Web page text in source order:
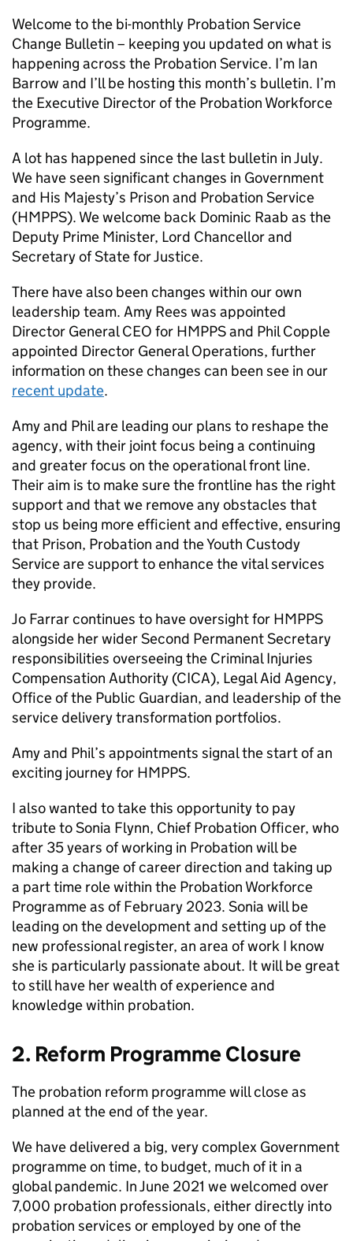
Welcome to the bi-monthly Probation Service
Change Bulletin – keeping you updated on what is
happening across the Probation Service. I’m Ian
Barrow and I’ll be hosting this month’s bulletin. I’m
the Executive Director of the Probation Workforce
Programme.
A lot has happened since the last bulletin in July.
We have seen significant changes in Government
and His Majesty’s Prison and Probation Service
(HMPPS). We welcome back Dominic Raab as the
Deputy Prime Minister, Lord Chancellor and
Secretary of State for Justice.
There have also been changes within our own
leadership team. Amy Rees was appointed
Director General CEO for HMPPS and Phil Copple
appointed Director General Operations, further
information on these changes can been see in our
recent update.
Amy and Phil are leading our plans to reshape the
agency, with their joint focus being a continuing
and greater focus on the operational front line.
Their aim is to make sure the frontline has the right
support and that we remove any obstacles that
stop us being more efficient and effective, ensuring
that Prison, Probation and the Youth Custody
Service are support to enhance the vital services
they provide.
Jo Farrar continues to have oversight for HMPPS
alongside her wider Second Permanent Secretary
responsibilities overseeing the Criminal Injuries
Compensation Authority (CICA), Legal Aid Agency,
Office of the Public Guardian, and leadership of the
service delivery transformation portfolios.
Amy and Phil’s appointments signal the start of an
exciting journey for HMPPS.
I also wanted to take this opportunity to pay
tribute to Sonia Flynn, Chief Probation Officer, who
after 35 years of working in Probation will be
making a change of career direction and taking up
a part time role within the Probation Workforce
Programme as of February 2023. Sonia will be
leading on the development and setting up of the
new professional register, an area of work I know
she is particularly passionate about. It will be great
to still have her wealth of experience and
knowledge within probation.
2. Reform Programme Closure
The probation reform programme will close as
planned at the end of the year.
We have delivered a big, very complex Government
programme on time, to budget, much of it in a
global pandemic. In June 2021 we welcomed over
7,000 probation professionals, either directly into
probation services or employed by one of the